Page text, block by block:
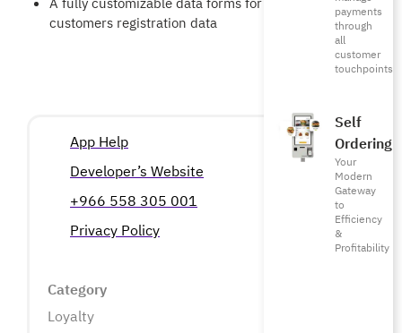
payments
through
all
customer
touchpoints
Self
Ordering
Your
Modern
Gateway
to
Efficiency
&
Profitability
customers registration data
App Help
Developer’s Website
+966 558 305 001
Privacy Policy
Category
Loyalty